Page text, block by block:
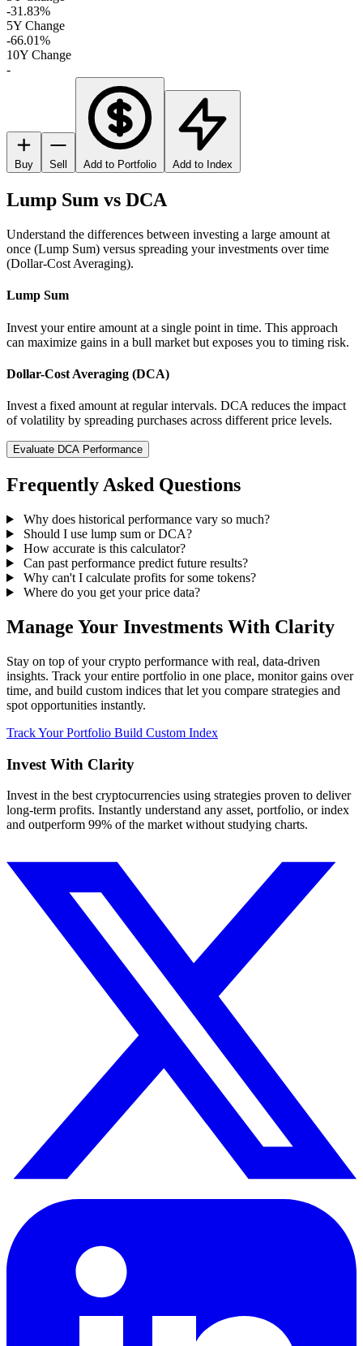
-31.83%
5Y Change
-66.01%
10Y Change
-
Buy Sell Add to Portfolio Add to Index
Lump Sum vs DCA
Understand the differences between investing a large amount at
once (Lump Sum) versus spreading your investments over time
(Dollar-Cost Averaging).
Lump Sum
Invest your entire amount at a single point in time. This approach
can maximize gains in a bull market but exposes you to timing risk.
Dollar-Cost Averaging (DCA)
Invest a fixed amount at regular intervals. DCA reduces the impact
of volatility by spreading purchases across different price levels.
Evaluate DCA Performance
Frequently Asked Questions
Why does historical performance vary so much?
Should I use lump sum or DCA?
How accurate is this calculator?
Can past performance predict future results?
Why can't I calculate profits for some tokens?
Where do you get your price data?
Manage Your Investments With Clarity
Stay on top of your crypto performance with real, data-driven
insights. Track your entire portfolio in one place, monitor gains over
time, and build custom indices that let you compare strategies and
spot opportunities instantly.
Track Your Portfolio Build Custom Index
Invest With Clarity
Invest in the best cryptocurrencies using strategies proven to deliver
long-term profits. Instantly understand any asset, portfolio, or index
and outperform 99% of the market without studying charts.